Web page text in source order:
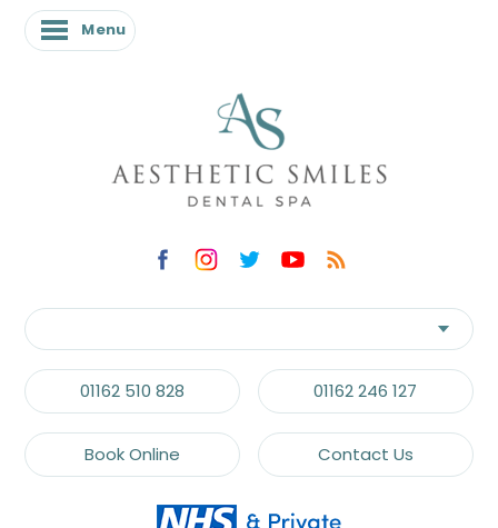
Menu
01162 510 828 01162 246 127
Book Online Contact Us